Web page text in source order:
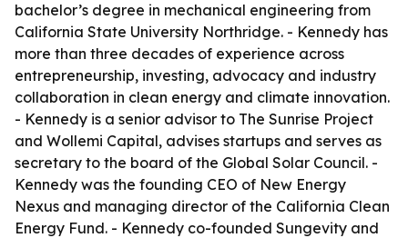
bachelor’s degree in mechanical engineering from
California State University Northridge. - Kennedy has
more than three decades of experience across
entrepreneurship, investing, advocacy and industry
collaboration in clean energy and climate innovation.
- Kennedy is a senior advisor to The Sunrise Project
and Wollemi Capital, advises startups and serves as
secretary to the board of the Global Solar Council. -
Kennedy was the founding CEO of New Energy
Nexus and managing director of the California Clean
Energy Fund. - Kennedy co-founded Sungevity and